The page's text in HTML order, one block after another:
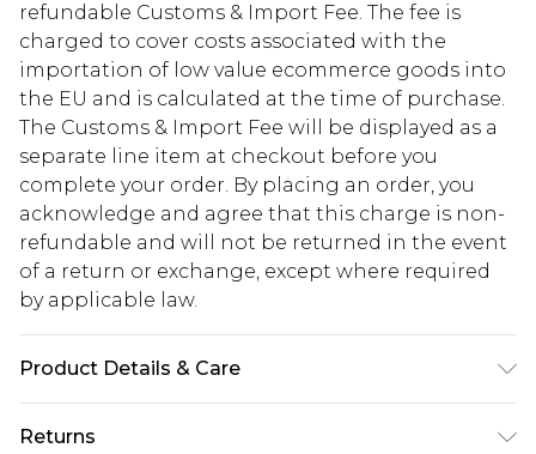
refundable Customs & Import Fee. The fee is
charged to cover costs associated with the
importation of low value ecommerce goods into
the EU and is calculated at the time of purchase.
The Customs & Import Fee will be displayed as a
separate line item at checkout before you
complete your order. By placing an order, you
acknowledge and agree that this charge is non-
refundable and will not be returned in the event
of a return or exchange, except where required
by applicable law.
Product Details & Care
Returns